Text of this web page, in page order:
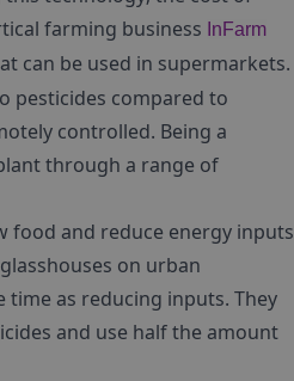
farming business InFarm
can be used in supermarkets.
pesticides compared to
controlled. Being a
through a range of
food and reduce energy inputs
on urban
as reducing inputs. They
and use half the amount